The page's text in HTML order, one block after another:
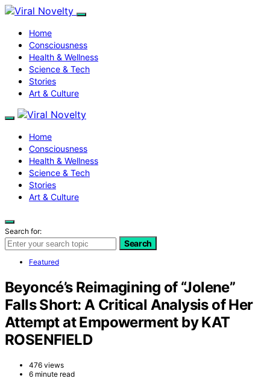
Home
Consciousness
Health & Wellness
Science & Tech
Stories
Art & Culture
Home
Consciousness
Health & Wellness
Science & Tech
Stories
Art & Culture
Search for:
Search
Featured
Beyoncé’s Reimagining of “Jolene”
Falls Short: A Critical Analysis of Her
Attempt at Empowerment by KAT
ROSENFIELD
476 views
6 minute read